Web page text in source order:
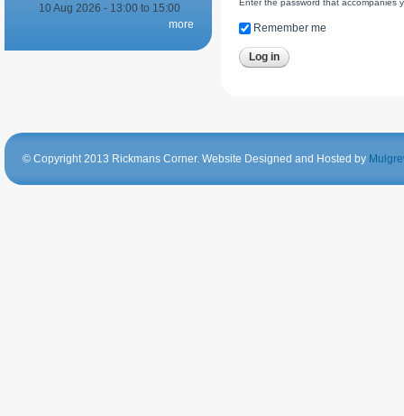
Enter the password that accompanies
Remember me
10 Aug 2026 - 13:00 to 15:00
more
© Copyright 2013 Rickmans Corner. Website Designed and Hosted by